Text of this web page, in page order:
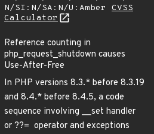
N/SI:N/SA:N/U:Amber CVSS
Calculator
Reference counting in
php_request_shutdown causes
Use-After-Free
In PHP versions 8.3.* before 8.3.19
and 8.4.* before 8.4.5, a code
sequence involving __set handler
or ??= operator and exceptions